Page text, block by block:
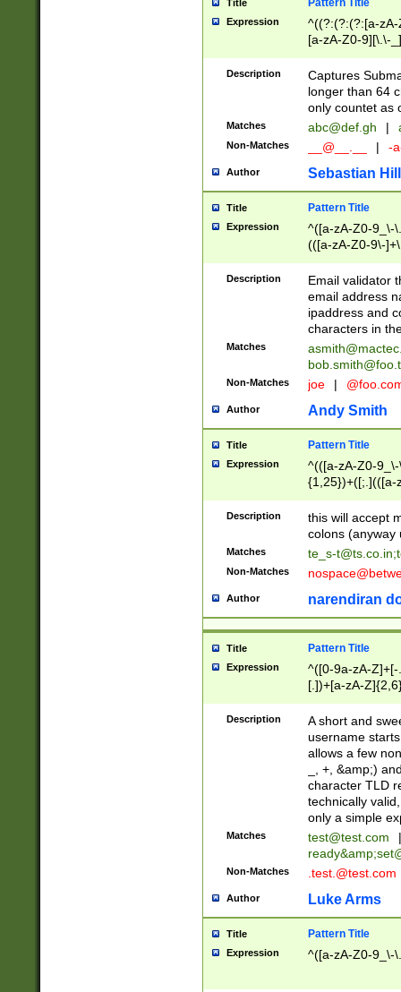
Title Pattern Title
Expression
^((?:(?:(?:[a-
[a-zA-Z0-9][\.\-
Description
Captures
longer than 64
only countet as
Matches abc@def.gh |
Non-Matches __@__.__ | -
Author Sebastian
Title Pattern Title
Expression
^([a-zA-Z0-9_\-
(([a-zA-Z0-9\-
Description
Email validator
email address
ipaddress and
characters in
Matches
Non-Matches joe |
Author Andy Smith
Title Pattern Title
Expression
^(([a-zA-Z0-
{1,25})+([;.](([a-
Description
this will accept
colons (anyway
Matches te_s-t@ts.co.in;
Non-Matches
Author narendiran
Title Pattern Title
Expression
^([0-9a-zA-
[.])+[a-zA-
Description
A short and
username
allows a few
_, +, &amp;)
character TLD
technically
only a simple
Matches test@test.com
|
ready&amp;
Non-Matches .test.@test.com
Author Luke Arms
Title Pattern Title
Expression ^([a-zA-Z0-9_\-